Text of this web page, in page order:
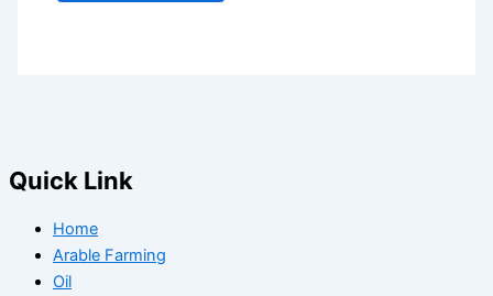
Quick Link
Home
Arable Farming
Oil